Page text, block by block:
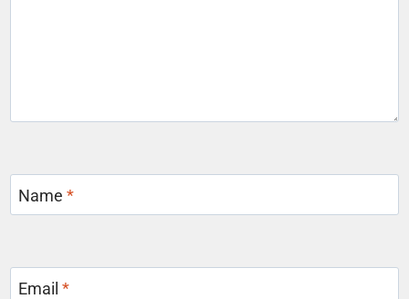
Name*
Email*